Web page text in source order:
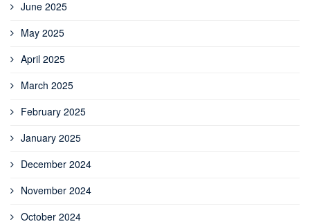
June 2025
May 2025
April 2025
March 2025
February 2025
January 2025
December 2024
November 2024
October 2024